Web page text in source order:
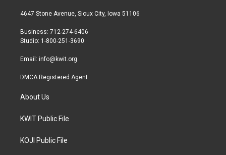
t
r
a
r
a
b
4647 Stone Avenue, Sioux City, Iowa 51106
Business: 712-274-6406
Studio: 1-800-251-3690
Email: info@kwit.org
DMCA Registered Agent
About Us
KWIT Public File
KOJI Public File